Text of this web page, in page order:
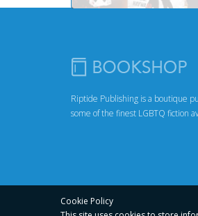
Riptide Publishing is a boutique
some of the finest LGBTQ fiction
Cookie Policy